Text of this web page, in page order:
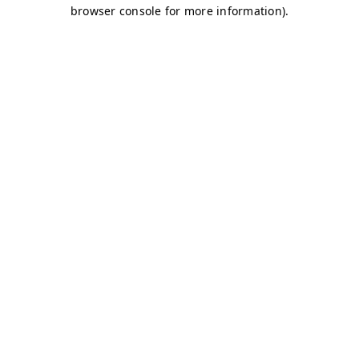
browser console for more information).